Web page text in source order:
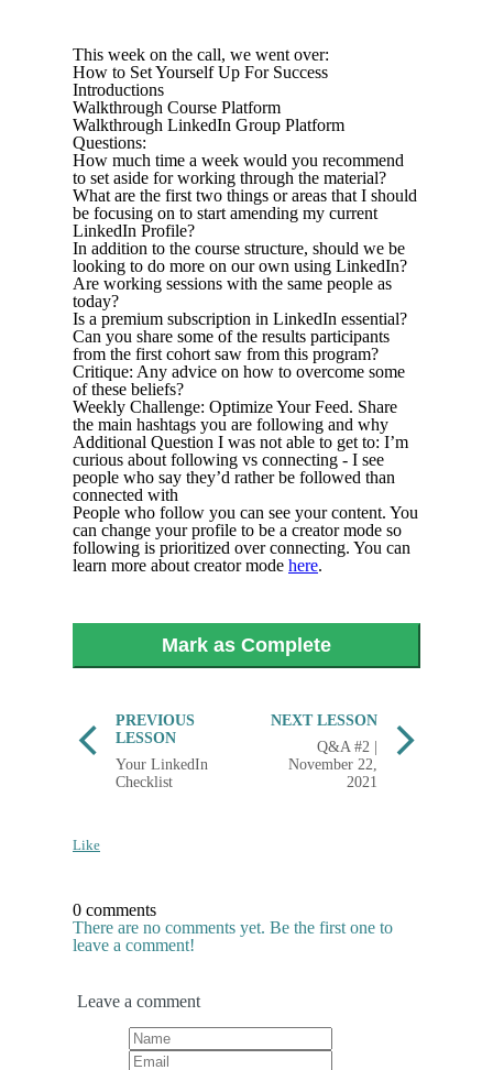
This week on the call, we went over:
How to Set Yourself Up For Success
Introductions
Walkthrough Course Platform
Walkthrough LinkedIn Group Platform
Questions:
How much time a week would you recommend
to set aside for working through the material?
What are the first two things or areas that I should
be focusing on to start amending my current
LinkedIn Profile?
In addition to the course structure, should we be
looking to do more on our own using LinkedIn?
Are working sessions with the same people as
today?
Is a premium subscription in LinkedIn essential?
Can you share some of the results participants
from the first cohort saw from this program?
Critique: Any advice on how to overcome some
of these beliefs?
Weekly Challenge: Optimize Your Feed. Share
the main hashtags you are following and why
Additional Question I was not able to get to: I’m
curious about following vs connecting - I see
people who say they’d rather be followed than
connected with
People who follow you can see your content. You
can change your profile to be a creator mode so
following is prioritized over connecting. You can
learn more about creator mode here.
Mark as Complete
PREVIOUS
LESSON
Your LinkedIn
Checklist
NEXT LESSON
Q&A #2 |
November 22,
2021
Like
0 comments
There are no comments yet. Be the first one to
leave a comment!
Leave a comment